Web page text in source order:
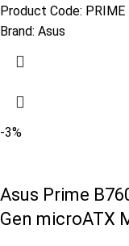
Product Code:
Brand: Asus
-3%
Asus Prime
Gen microATX